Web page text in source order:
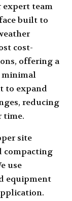
expert team
built to
cost-
offering a
minimal
to expand
reducing
time.
site
compacting
use
equipment